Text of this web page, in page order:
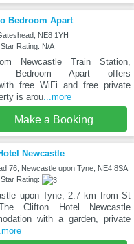
Bedroom Apart
NE8 1YH
Rating: N/A
Newcastle Train Station,
Bedroom Apart offers
free WiFi and free private
is arou...more
Make a Booking
Newcastle
76, Newcastle upon Tyne, NE4 8SA
Rating:
upon Tyne, 2.7 km from St
Clifton Hotel Newcastle
with a garden, private